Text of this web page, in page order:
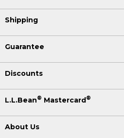
Shipping
Guarantee
Discounts
L.L.Bean® Mastercard®
About Us